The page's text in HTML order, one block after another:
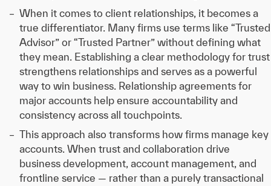
When it comes to client relationships, it becomes a
true differentiator. Many firms use terms like “Trusted
Advisor” or “Trusted Partner” without defining what
they mean. Establishing a clear methodology for trust
strengthens relationships and serves as a powerful
way to win business. Relationship agreements for
major accounts help ensure accountability and
consistency across all touchpoints.
This approach also transforms how firms manage key
accounts. When trust and collaboration drive
business development, account management, and
frontline service — rather than a purely transactional